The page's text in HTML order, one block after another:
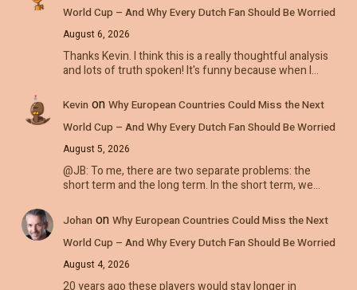
World Cup – And Why Every Dutch Fan Should Be Worried
August 6, 2026
Thanks Kevin. I think this is a really thoughtful analysis
and lots of truth spoken! It's funny because when I…
Kevin on Why European Countries Could Miss the Next
World Cup – And Why Every Dutch Fan Should Be Worried
August 5, 2026
@JB: To me, there are two separate problems: the
short term and the long term. In the short term, we…
Johan on Why European Countries Could Miss the Next
World Cup – And Why Every Dutch Fan Should Be Worried
August 4, 2026
20 years ago these players would stay longer in